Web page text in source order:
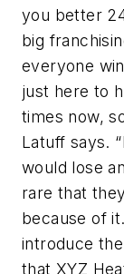
you better
big
everyone
just here to
times now,
Latuff says.
would lose
rare that
because of
introduce
that XYZ